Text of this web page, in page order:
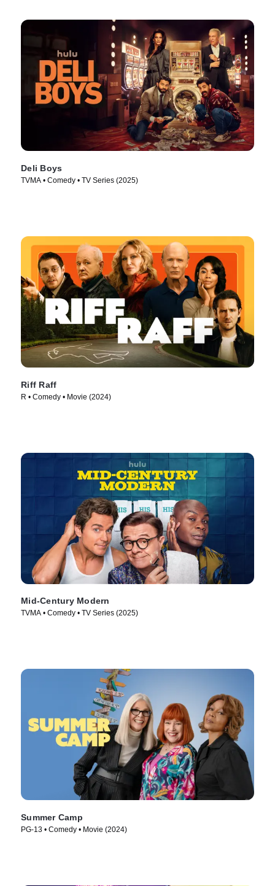
Deli Boys
TVMA • Comedy • TV Series (2025)
Riff Raff
R • Comedy • Movie (2024)
Mid-Century Modern
TVMA • Comedy • TV Series (2025)
Summer Camp
PG-13 • Comedy • Movie (2024)